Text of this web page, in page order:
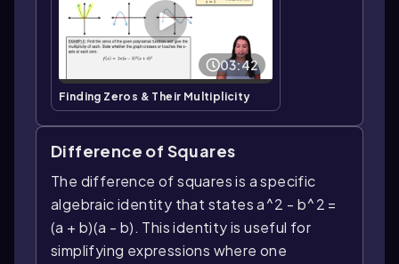
03:42
Finding Zeros & Their Multiplicity
Difference of Squares
The difference of squares is a specific
algebraic identity that states a^2 - b^2 =
(a + b)(a - b). This identity is useful for
simplifying expressions where one